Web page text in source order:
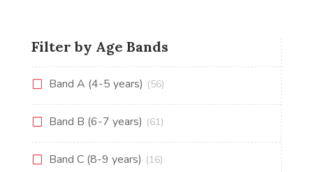
Filter by Age Bands
Band A (4-5 years) (56)
Band B (6-7 years) (61)
Band C (8-9 years) (16)